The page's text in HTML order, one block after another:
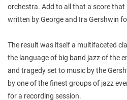
orchestra. Add to all that a score
written by George and Ira Gershwin
The result was itself a multifaceted
the language of big band jazz of the
and tragedy set to music by the
by one of the finest groups of jazz
for a recording session.